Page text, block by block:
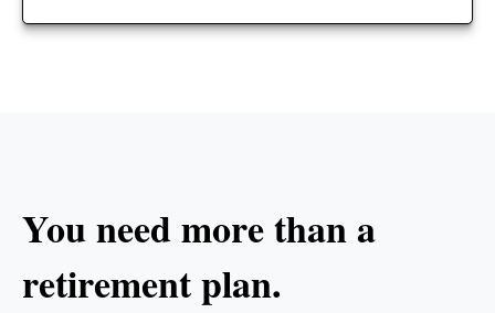
You need more than a
retirement plan.